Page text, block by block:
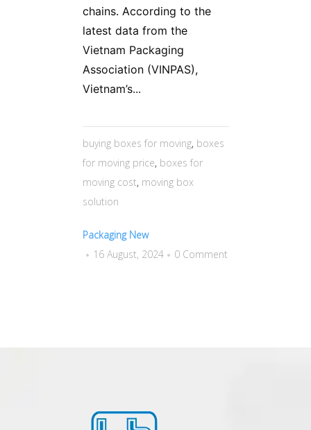
chains. According to the
latest data from the
Vietnam Packaging
Association (VINPAS),
Vietnam’s...
buying boxes for moving, boxes
for moving price, boxes for
moving cost, moving box
solution
Packaging New
16 August, 2024
0 Comment